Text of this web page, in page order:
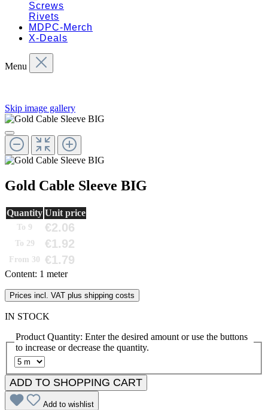
Screws
Rivets
MDPC-Merch
X-Deals
Menu
Skip image gallery
Gold Cable Sleeve BIG
Quantity Unit price
To 9 €2.06
To 29 €1.92
From 30 €1.79
Content: 1 meter
Prices incl. VAT plus shipping costs
IN STOCK
Product Quantity: Enter the desired amount or use the buttons
to increase or decrease the quantity.
ADD TO SHOPPING CART
Add to wishlist